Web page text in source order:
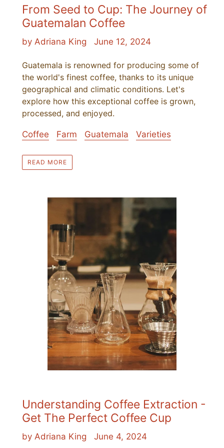
From Seed to Cup: The Journey of
Guatemalan Coffee
by Adriana King June 12, 2024
Guatemala is renowned for producing some of
the world's finest coffee, thanks to its unique
geographical and climatic conditions. Let's
explore how this exceptional coffee is grown,
processed, and enjoyed.
Coffee Farm Guatemala Varieties
READ MORE
Understanding Coffee Extraction -
Get The Perfect Coffee Cup
by Adriana King June 4, 2024